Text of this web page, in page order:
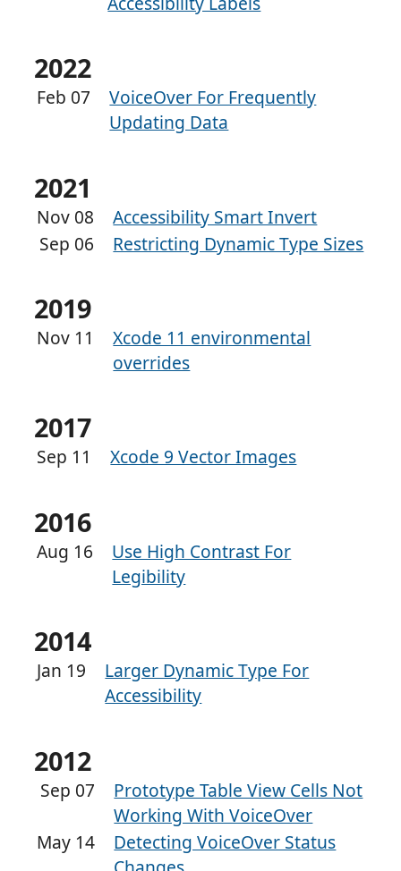
2022
Feb 07
VoiceOver For Frequently
Updating Data
2021
Nov 08
Accessibility Smart Invert
Sep 06
Restricting Dynamic Type Sizes
2019
Nov 11
Xcode 11 environmental
overrides
2017
Sep 11 Xcode 9 Vector Images
2016
Aug 16
Use High Contrast For
Legibility
2014
Jan 19
Larger Dynamic Type For
Accessibility
2012
Sep 07
Prototype Table View Cells Not
Working With VoiceOver
May 14
Detecting VoiceOver Status